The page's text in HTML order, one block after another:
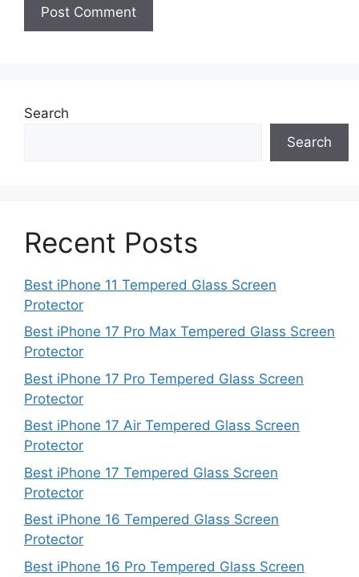
Search
Search
Recent Posts
Best iPhone 11 Tempered Glass Screen
Protector
Best iPhone 17 Pro Max Tempered Glass Screen
Protector
Best iPhone 17 Pro Tempered Glass Screen
Protector
Best iPhone 17 Air Tempered Glass Screen
Protector
Best iPhone 17 Tempered Glass Screen
Protector
Best iPhone 16 Tempered Glass Screen
Protector
Best iPhone 16 Pro Tempered Glass Screen